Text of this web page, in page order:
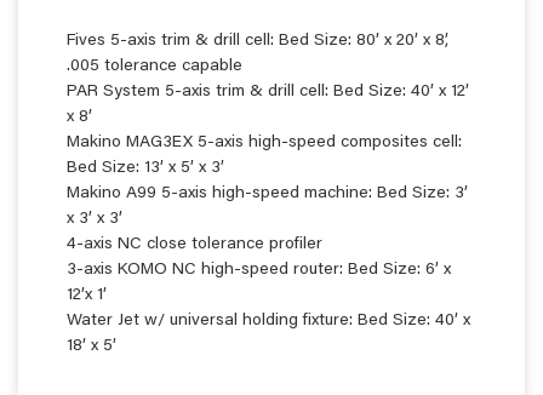
Fives 5-axis trim & drill cell: Bed Size: 80’ x 20’ x 8’,
.005 tolerance capable
PAR System 5-axis trim & drill cell: Bed Size: 40’ x 12’
x 8’
Makino MAG3EX 5-axis high-speed composites cell:
Bed Size: 13’ x 5’ x 3’
Makino A99 5-axis high-speed machine: Bed Size: 3’
x 3’ x 3’
4-axis NC close tolerance profiler
3-axis KOMO NC high-speed router: Bed Size: 6’ x
12’x 1’
Water Jet w/ universal holding fixture: Bed Size: 40’ x
18’ x 5’